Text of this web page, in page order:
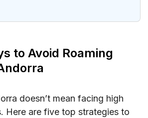
to Avoid Roaming
doesn’t mean facing high
Here are five top strategies to